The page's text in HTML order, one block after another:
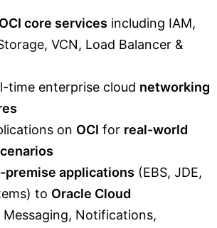
core services including IAM,
VCN, Load Balancer &
time enterprise cloud networking
on OCI for real-world
premise applications (EBS, JDE,
to Oracle Cloud
Messaging, Notifications,